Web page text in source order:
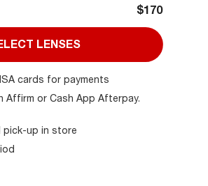
$170
LENSES
cards for payments
Affirm or Cash App Afterpay.
pick-up in store